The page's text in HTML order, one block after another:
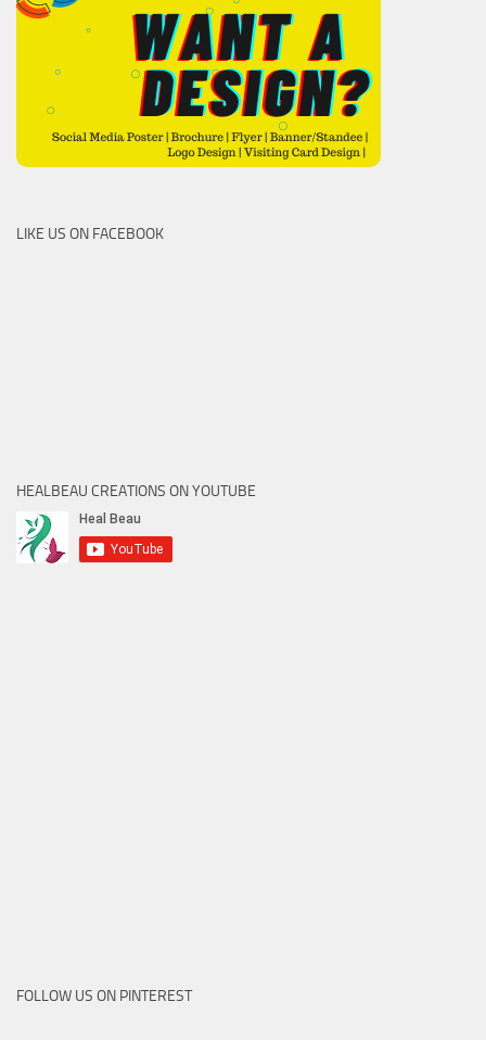
LIKE US ON FACEBOOK
HEALBEAU CREATIONS ON YOUTUBE
FOLLOW US ON PINTEREST